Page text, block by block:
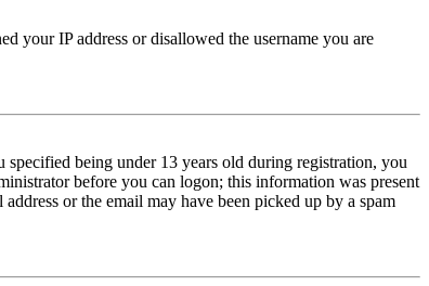
your IP address or disallowed the username you are
being under 13 years old during registration, you
before you can logon; this information was present
or the email may have been picked up by a spam